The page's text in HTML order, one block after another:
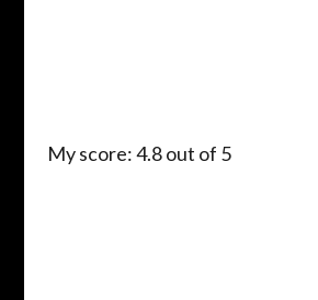
My score: 4.8 out of 5